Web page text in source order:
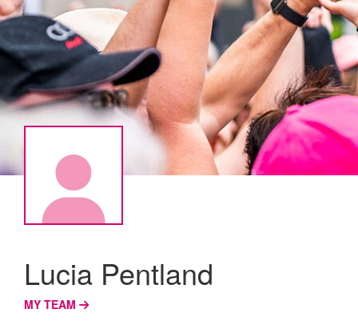
Lucia Pentland
MY TEAM